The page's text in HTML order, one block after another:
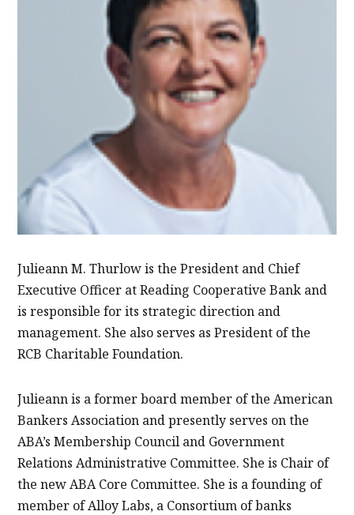
Julieann M. Thurlow is the President and Chief
Executive Officer at Reading Cooperative Bank and
is responsible for its strategic direction and
management. She also serves as President of the
RCB Charitable Foundation.
Julieann is a former board member of the American
Bankers Association and presently serves on the
ABA’s Membership Council and Government
Relations Administrative Committee. She is Chair of
the new ABA Core Committee. She is a founding of
member of Alloy Labs, a Consortium of banks